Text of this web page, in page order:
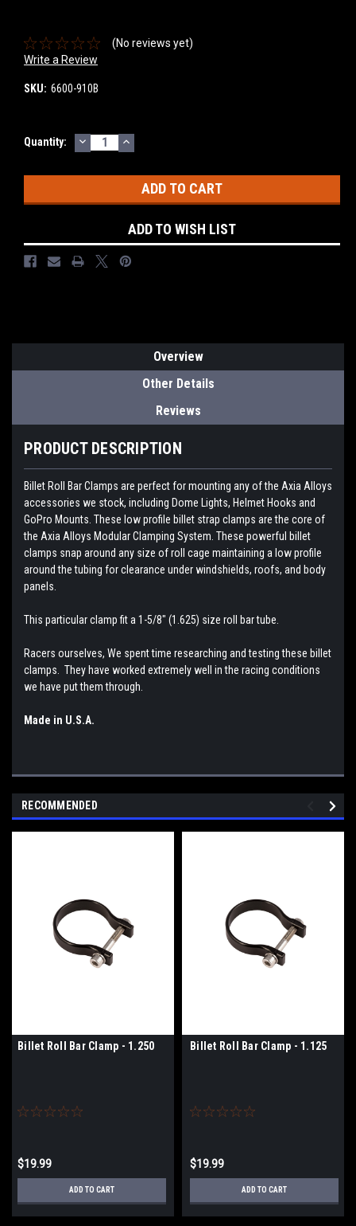
(No reviews yet)
Write a Review
SKU: 6600-910B
Current
Quantity: DECREASE
QUANTITY:
INCREASE
QUANTITY:
ADD TO WISH LIST
Overview
Other Details
Reviews
PRODUCT DESCRIPTION
Billet Roll Bar Clamps are perfect for mounting any of the Axia Alloys
accessories we stock, including Dome Lights, Helmet Hooks and
GoPro Mounts. These low profile billet strap clamps are the core of
the Axia Alloys Modular Clamping System. These powerful billet
clamps snap around any size of roll cage maintaining a low profile
around the tubing for clearance under windshields, roofs, and body
panels.
This particular clamp fit a 1-5/8" (1.625) size roll bar tube.
Racers ourselves, We spent time researching and testing these billet
clamps. They have worked extremely well in the racing conditions
we have put them through.
Made in U.S.A.
RECOMMENDED
Billet Roll Bar Clamp - 1.250
$19.99
ADD TO CART
Billet Roll Bar Clamp - 1.125
$19.99
ADD TO CART